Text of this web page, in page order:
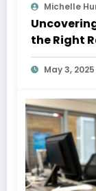
Michelle
the Right
May 3, 2025